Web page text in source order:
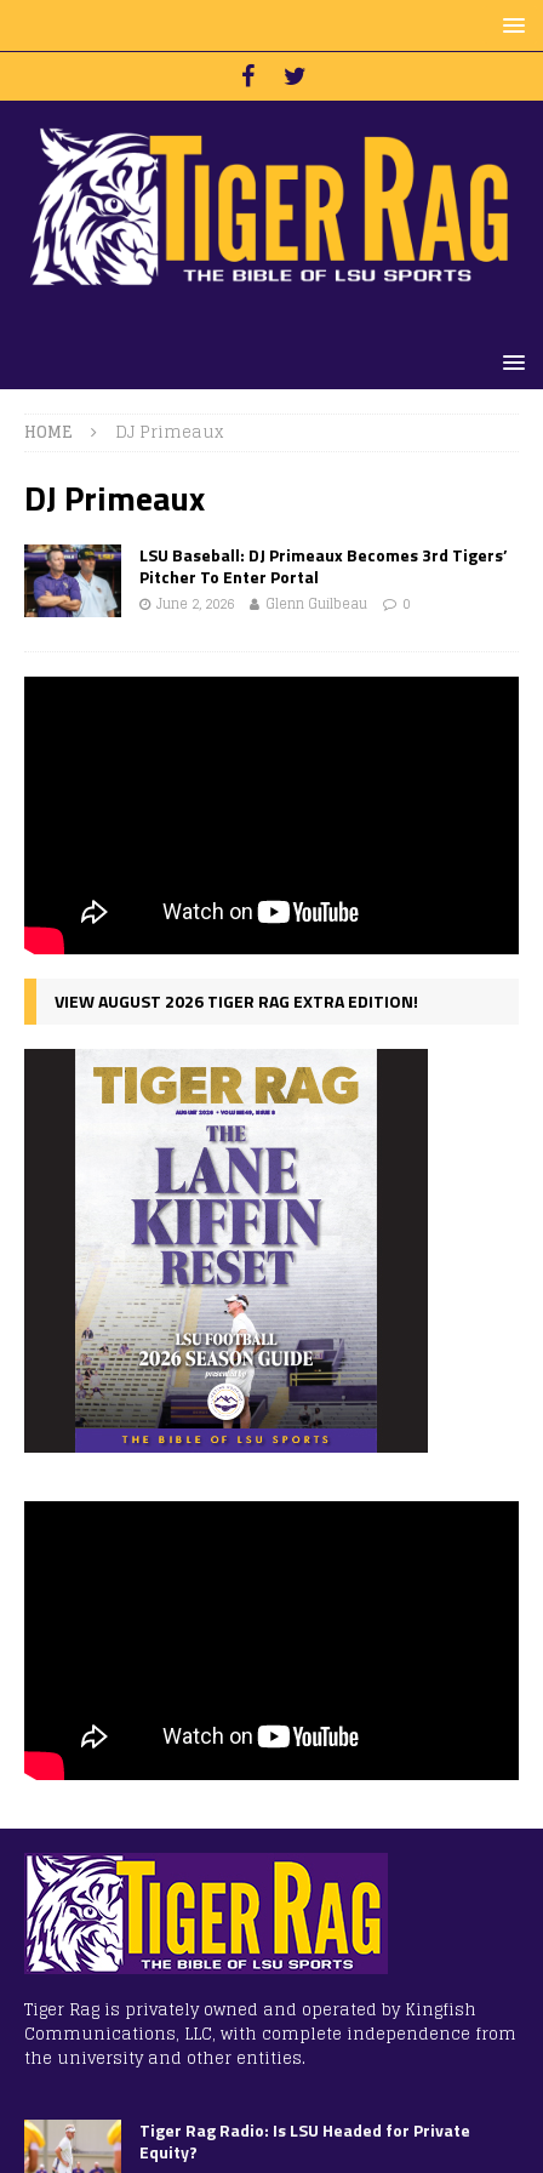
HOME DJ Primeaux
DJ Primeaux
LSU Baseball: DJ Primeaux Becomes 3rd Tigers’
Pitcher To Enter Portal
June 2, 2026 Glenn Guilbeau 0
VIEW AUGUST 2026 TIGER RAG EXTRA EDITION!
Tiger Rag is privately owned and operated by Kingfish
Communications, LLC, with complete independence from
the university and other entities.
Tiger Rag Radio: Is LSU Headed for Private
Equity?